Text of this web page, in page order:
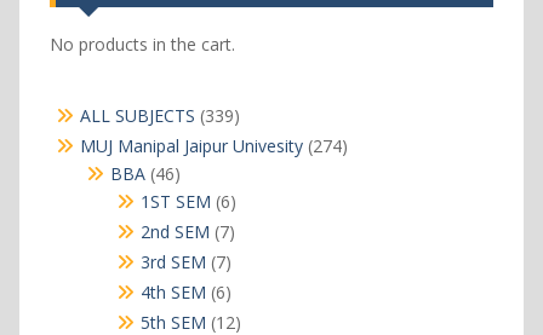
No products in the cart.
ALL SUBJECTS 339339
products
MUJ Manipal Jaipur Univesity 274274
BBA 4646
products
1ST SEM 66
products
2nd SEM 77
products
3rd SEM 77
products
4th SEM 66
products
5th SEM 1212